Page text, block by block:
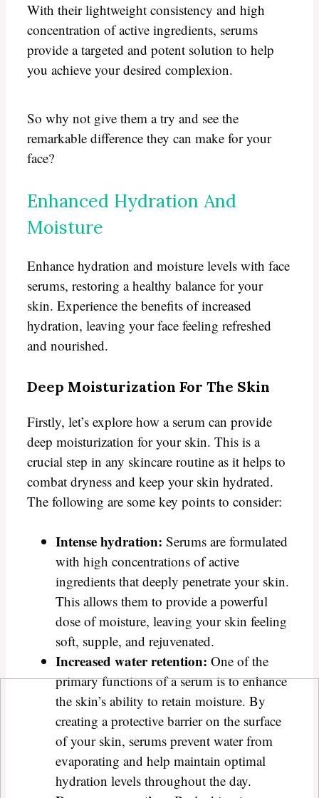
With their lightweight consistency and high
concentration of active ingredients, serums
provide a targeted and potent solution to help
you achieve your desired complexion.
So why not give them a try and see the
remarkable difference they can make for your
face?
Enhanced Hydration And
Moisture
Enhance hydration and moisture levels with face
serums, restoring a healthy balance for your
skin. Experience the benefits of increased
hydration, leaving your face feeling refreshed
and nourished.
Deep Moisturization For The Skin
Firstly, let’s explore how a serum can provide
deep moisturization for your skin. This is a
crucial step in any skincare routine as it helps to
combat dryness and keep your skin hydrated.
The following are some key points to consider:
Intense hydration: Serums are formulated
with high concentrations of active
ingredients that deeply penetrate your skin.
This allows them to provide a powerful
dose of moisture, leaving your skin feeling
soft, supple, and rejuvenated.
Increased water retention: One of the
primary functions of a serum is to enhance
the skin’s ability to retain moisture. By
creating a protective barrier on the surface
of your skin, serums prevent water from
evaporating and help maintain optimal
hydration levels throughout the day.